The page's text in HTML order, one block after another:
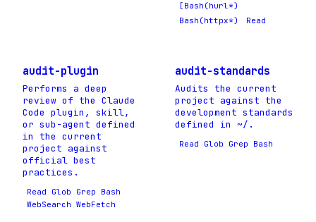
[Bash(hurl*)
Bash(httpx*)
Read
audit-plugin
Performs a deep
review of the Claude
Code plugin, skill,
or sub-agent defined
in the current
project against
official best
practices.
Read Glob Grep Bash
WebSearch WebFetch
audit-standards
Audits the current
project against the
development standards
defined in ~/.
Read Glob Grep Bash